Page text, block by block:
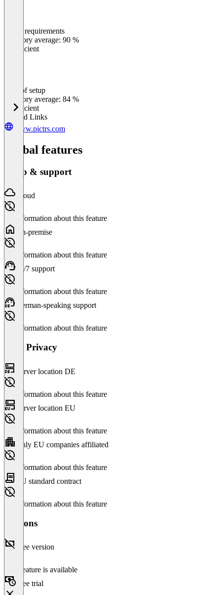
Meets requirements
Category average: 90 %
Insufficient
Ease of setup
Category average: 84 %
Insufficient
Related Links
www.pictrs.com
Global features
Setup & support
Cloud
No information about this feature
On-premise
No information about this feature
24/7 support
No information about this feature
German-speaking support
No information about this feature
Data Privacy
Server location DE
No information about this feature
Server location EU
No information about this feature
Only EU companies affiliated
No information about this feature
EU standard contract
No information about this feature
Versions
Free version
This feature is available
Free trial